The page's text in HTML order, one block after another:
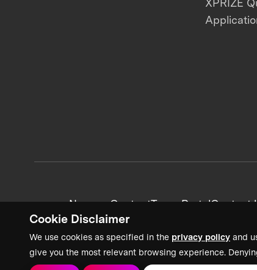
Cookie Disclaimer
We use cookies as specified in the privacy policy and
give you the most relevant browsing experience.
XPRIZE
News + ContentTeam PortalContact